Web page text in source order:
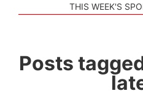
THIS WEEK'S
Posts